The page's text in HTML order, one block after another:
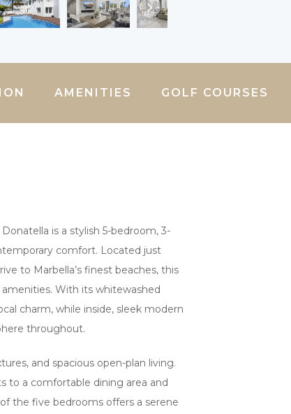
AMENITIES GOLF COURSES
is a stylish 5-bedroom, 3-
comfort. Located just
to Marbella’s finest beaches, this
With its whitewashed
charm, while inside, sleek modern
throughout.
and spacious open-plan living.
to a comfortable dining area and
the five bedrooms offers a serene